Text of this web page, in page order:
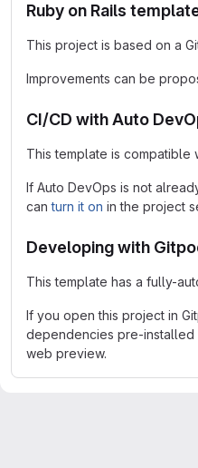
Ruby on Rails
This project is based on a
Improvements can be
CI/CD with Auto
This template is compatible
If Auto DevOps is not
canturn it on in the project
Developing with
This template has a fully-
If you open this project in
dependencies pre-installed
web preview.